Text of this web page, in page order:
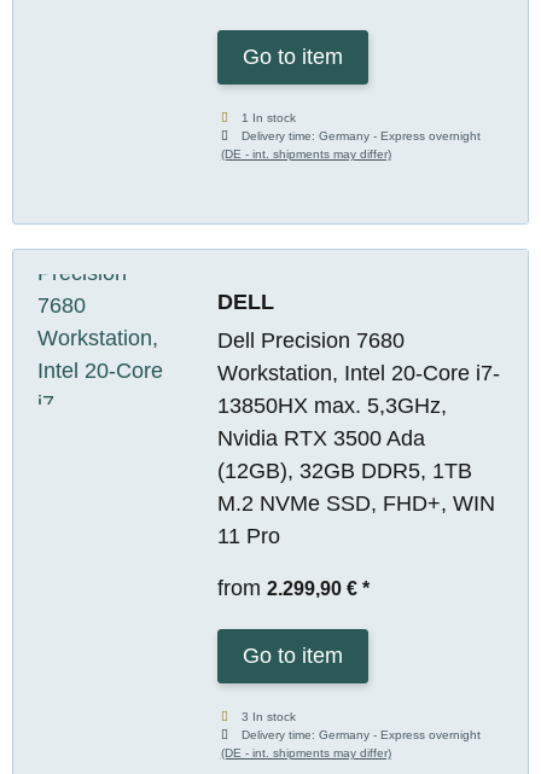
Go to item
1 In stock
Delivery time:Germany - Express overnight
(DE - int. shipments may differ)
DELL
Dell Precision 7680
Workstation, Intel 20-Core i7-
13850HX max. 5,3GHz,
Nvidia RTX 3500 Ada
(12GB), 32GB DDR5, 1TB
M.2 NVMe SSD, FHD+, WIN
11 Pro
from 2.299,90 € *
Go to item
3 In stock
Delivery time:Germany - Express overnight
(DE - int. shipments may differ)